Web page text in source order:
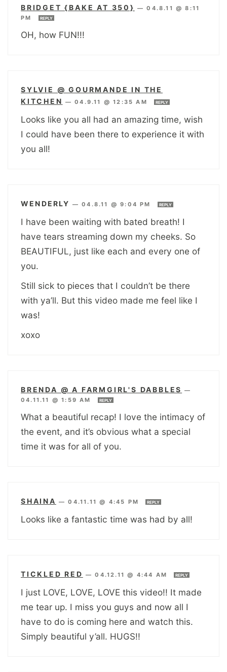
BRIDGET {BAKE AT 350} —04.8.11 @ 8:11
PM
REPLY
OH, how FUN!!!
SYLVIE @ GOURMANDE IN THE
KITCHEN —04.9.11 @ 12:35 AM REPLY
Looks like you all had an amazing time, wish
I could have been there to experience it with
you all!
WENDERLY —04.8.11 @ 9:04 PM REPLY
I have been waiting with bated breath! I
have tears streaming down my cheeks. So
BEAUTIFUL, just like each and every one of
you.
Still sick to pieces that I couldn’t be there
with ya’ll. But this video made me feel like I
was!
xoxo
BRENDA @ A FARMGIRL'S DABBLES —
04.11.11 @ 1:59 AM
REPLY
What a beautiful recap! I love the intimacy of
the event, and it’s obvious what a special
time it was for all of you.
SHAINA —04.11.11 @ 4:45 PM REPLY
Looks like a fantastic time was had by all!
TICKLED RED —04.12.11 @ 4:44 AM REPLY
I just LOVE, LOVE, LOVE this video!! It made
me tear up. I miss you guys and now all I
have to do is coming here and watch this.
Simply beautiful y’all. HUGS!!